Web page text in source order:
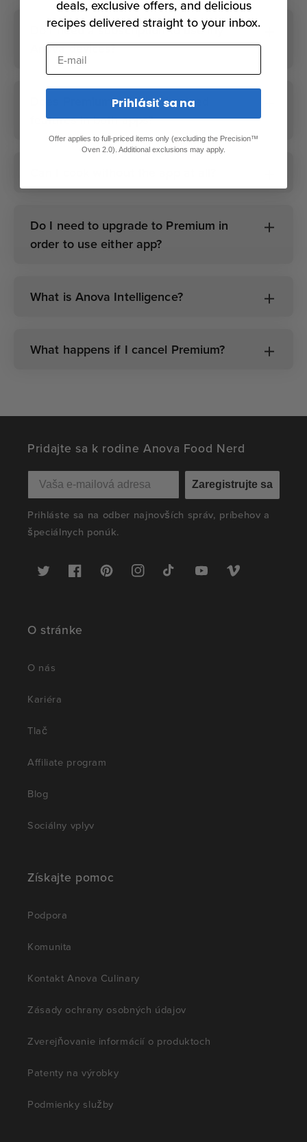
Do I need a subscription to use my
Anova devices?
Does Premium unlock advanced
features in both apps?
Do I need to upgrade to Premium in
order to use either app?
What is Anova Intelligence?
What happens if I cancel Premium?
Pridajte sa k rodine Anova Food Nerd
Zaregistrujte sa
Prihláste sa na odber najnovších správ, príbehov a
špeciálnych ponúk.
Twitter FacebookPinterestInstagramTikTok YouTubeVimeo
O stránke
O nás
Kariéra
Tlač
Affiliate program
Blog
Sociálny vplyv
Získajte pomoc
Podpora
Komunita
Kontakt Anova Culinary
Zásady ochrany osobných údajov
Zverejňovanie informácií o produktoch
Patenty na výrobky
Podmienky služby
deals, exclusive offers, and delicious
recipes delivered straight to your inbox.
E-mail
Prihlásiť sa na
Offer applies to full-priced items only (excluding the Precision™
Oven 2.0). Additional exclusions may apply.